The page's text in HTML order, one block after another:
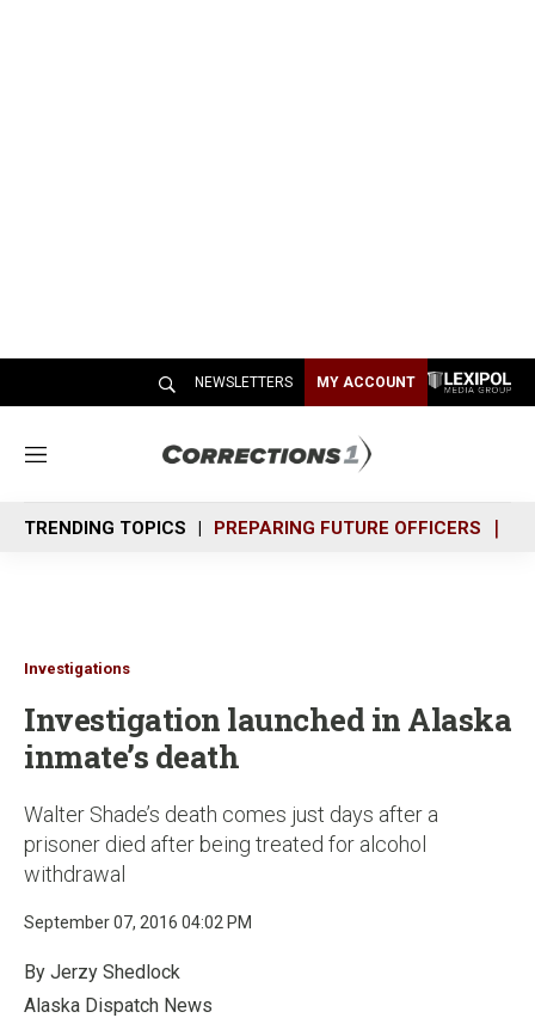
NEWSLETTERS MY ACCOUNT
M
n
u
TRENDING TOPICS PREPARING FUTURE OFFICERS
Investigations
Investigation launched in Alaska
inmate’s death
Walter Shade’s death comes just days after a
prisoner died after being treated for alcohol
withdrawal
September 07, 2016 04:02 PM
By Jerzy Shedlock
Alaska Dispatch News